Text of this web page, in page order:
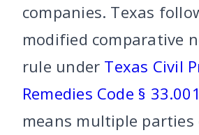
companies. Texas
modified comparative
rule under Texas Civil
Remedies Code § 33.001
means multiple parties